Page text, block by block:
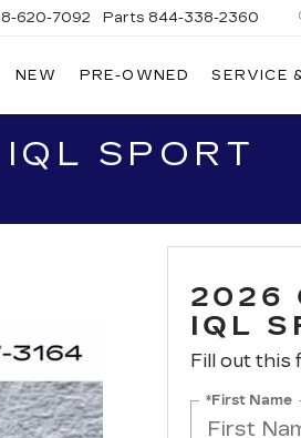
620-7092 Parts 844-338-2360
NEW PRE-OWNED SERVICE
SPORT
2026
IQL
Fill out this
*First Name